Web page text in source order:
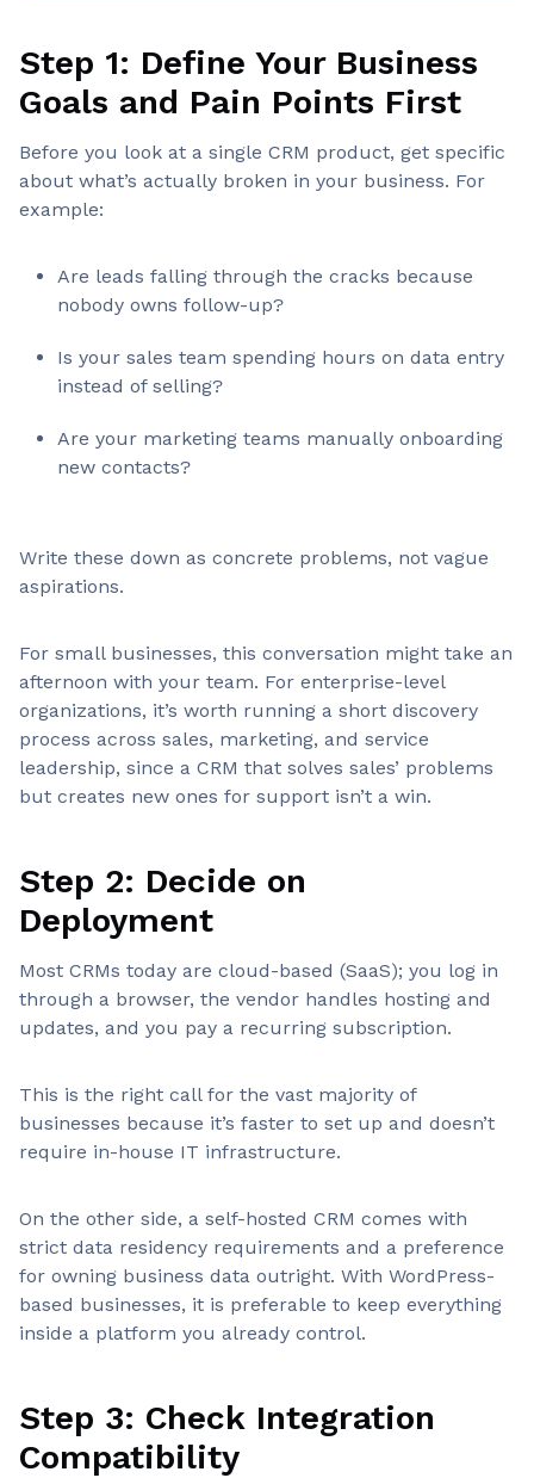
Step 1: Define Your Business
Goals and Pain Points First
Before you look at a single CRM product, get specific
about what’s actually broken in your business. For
example:
Are leads falling through the cracks because
nobody owns follow-up?
Is your sales team spending hours on data entry
instead of selling?
Are your marketing teams manually onboarding
new contacts?
Write these down as concrete problems, not vague
aspirations.
For small businesses, this conversation might take an
afternoon with your team. For enterprise-level
organizations, it’s worth running a short discovery
process across sales, marketing, and service
leadership, since a CRM that solves sales’ problems
but creates new ones for support isn’t a win.
Step 2: Decide on
Deployment
Most CRMs today are cloud-based (SaaS); you log in
through a browser, the vendor handles hosting and
updates, and you pay a recurring subscription.
This is the right call for the vast majority of
businesses because it’s faster to set up and doesn’t
require in-house IT infrastructure.
On the other side, a self-hosted CRM comes with
strict data residency requirements and a preference
for owning business data outright. With WordPress-
based businesses, it is preferable to keep everything
inside a platform you already control.
Step 3: Check Integration
Compatibility